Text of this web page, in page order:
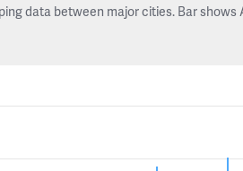
data between major cities. Bar shows